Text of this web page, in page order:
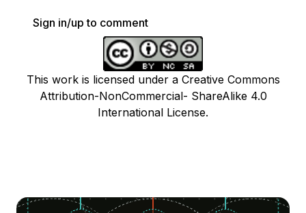
Sign in/up to comment
This work is licensed under a Creative Commons
Attribution-NonCommercial- ShareAlike 4.0
International License.